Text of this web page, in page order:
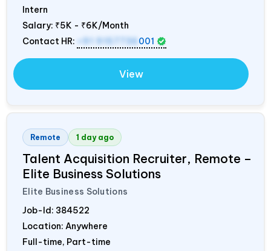
Intern
Salary: ₹5K - ₹6K/Month
Contact HR:
+91 9157736 001
View
Remote 1 day ago
Talent Acquisition Recruiter, Remote –
Elite Business Solutions
Elite Business Solutions
Job-Id: 384522
Location: Anywhere
Full-time, Part-time